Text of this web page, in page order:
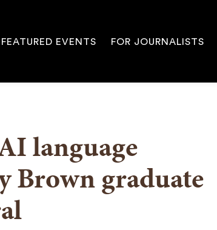
Site
FEATURED EVENTS FOR JOURNALISTS
language
Brown graduate